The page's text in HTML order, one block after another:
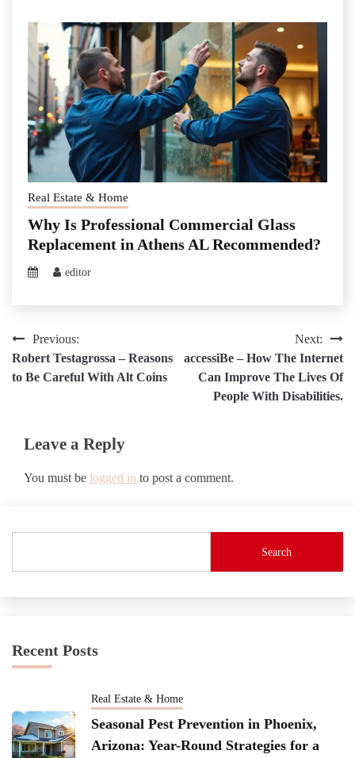
Real Estate & Home
Why Is Professional Commercial Glass
Replacement in Athens AL Recommended?
editor
Post
navigation
Previous:
Robert Testagrossa – Reasons
to Be Careful With Alt Coins
Next:
accessiBe – How The Internet
Can Improve The Lives Of
People With Disabilities.
Leave a Reply
You must be logged in to post a comment.
Search
Recent Posts
Real Estate & Home
Seasonal Pest Prevention in Phoenix,
Arizona: Year-Round Strategies for a